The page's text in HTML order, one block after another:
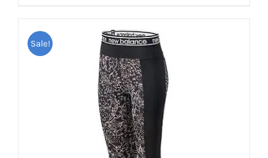
multiple
variants.
options
may
chosen
Sale!